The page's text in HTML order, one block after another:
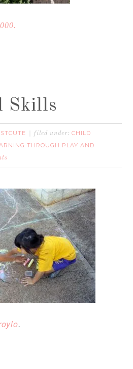
Skills
filed under:CHILD
THROUGH PLAY AND
.